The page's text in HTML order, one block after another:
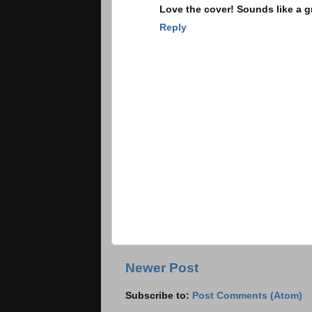
Love the cover! Sounds like a
Reply
Newer Post
Subscribe to: Post Comments (Atom)